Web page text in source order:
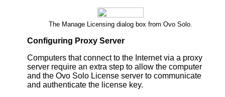
The Manage Licensing dialog box from Ovo Solo.
Configuring Proxy Server
Computers that connect to the Internet via a proxy
server require an extra step to allow the computer
and the Ovo Solo License server to communicate
and authenticate the license key.